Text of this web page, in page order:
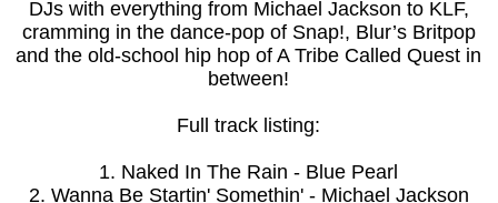
DJs with everything from Michael Jackson to KLF,
cramming in the dance-pop of Snap!, Blur’s Britpop
and the old-school hip hop of A Tribe Called Quest in
between!
Full track listing:
1. Naked In The Rain - Blue Pearl
2. Wanna Be Startin' Somethin' - Michael Jackson